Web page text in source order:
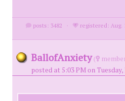
posts: 3482 · registered: Aug.
BallofAnxiety (
posted at 5:03 PM on Tuesday,